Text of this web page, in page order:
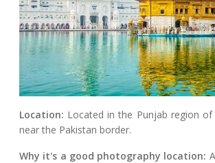
Location: Located in the Punjab region
near the Pakistan border.
Why it's a good photography location: